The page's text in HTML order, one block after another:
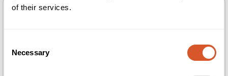
of their services.
Selection
Necessary